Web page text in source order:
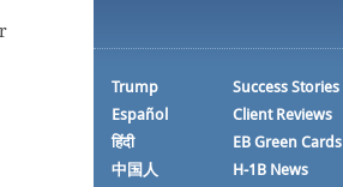
Trump
Español
हिंदी
中国人
Success Stories
Client Reviews
EB Green Cards
H-1B News